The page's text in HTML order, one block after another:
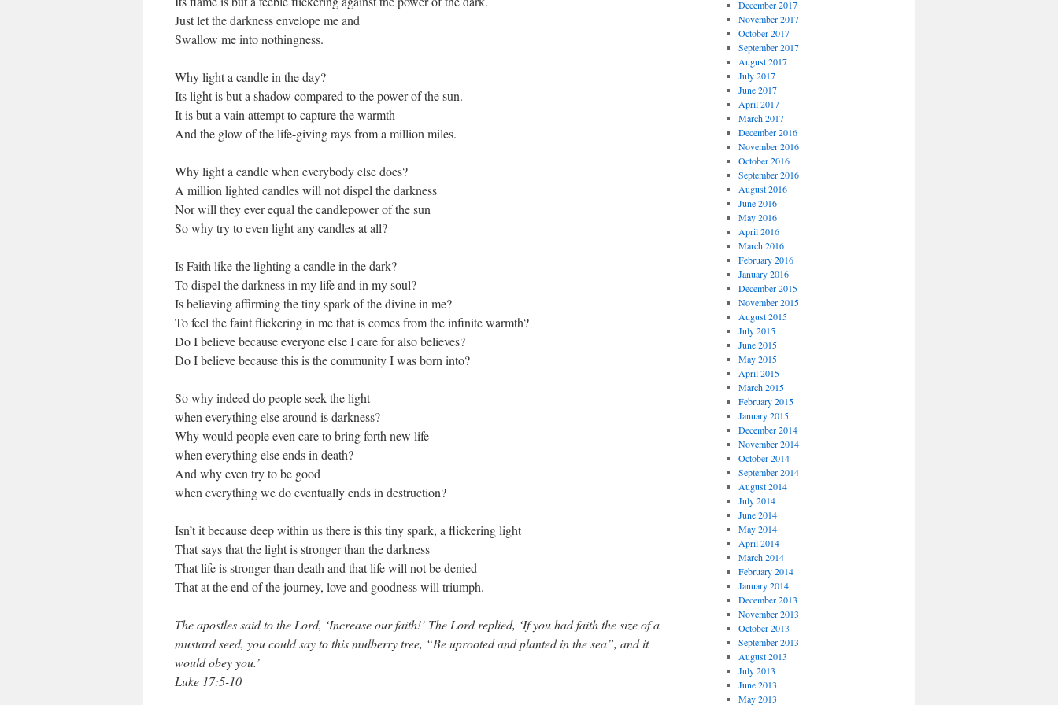
Just let the darkness envelope me and
Swallow me into nothingness.
Why light a candle in the day?
Its light is but a shadow compared to the power of the sun.
It is but a vain attempt to capture the warmth
And the glow of the life-giving rays from a million miles.
Why light a candle when everybody else does?
A million lighted candles will not dispel the darkness
Nor will they ever equal the candlepower of the sun
So why try to even light any candles at all?
Is Faith like the lighting a candle in the dark?
To dispel the darkness in my life and in my soul?
Is believing affirming the tiny spark of the divine in me?
To feel the faint flickering in me that is comes from the infinite warmth?
Do I believe because everyone else I care for also believes?
Do I believe because this is the community I was born into?
So why indeed do people seek the light
when everything else around is darkness?
Why would people even care to bring forth new life
when everything else ends in death?
And why even try to be good
when everything we do eventually ends in destruction?
Isn’t it because deep within us there is this tiny spark, a flickering light
That says that the light is stronger than the darkness
That life is stronger than death and that life will not be denied
That at the end of the journey, love and goodness will triumph.
The apostles said to the Lord, ‘Increase our faith!’ The Lord replied, ‘If you had faith the size of a
mustard seed, you could say to this mulberry tree, “Be uprooted and planted in the sea”, and it
would obey you.’
Luke 17:5-10
December 2017
November 2017
October 2017
September 2017
August 2017
July 2017
June 2017
April 2017
March 2017
December 2016
November 2016
October 2016
September 2016
August 2016
June 2016
May 2016
April 2016
March 2016
February 2016
January 2016
December 2015
November 2015
August 2015
July 2015
June 2015
May 2015
April 2015
March 2015
February 2015
January 2015
December 2014
November 2014
October 2014
September 2014
August 2014
July 2014
June 2014
May 2014
April 2014
March 2014
February 2014
January 2014
December 2013
November 2013
October 2013
September 2013
August 2013
July 2013
June 2013
May 2013